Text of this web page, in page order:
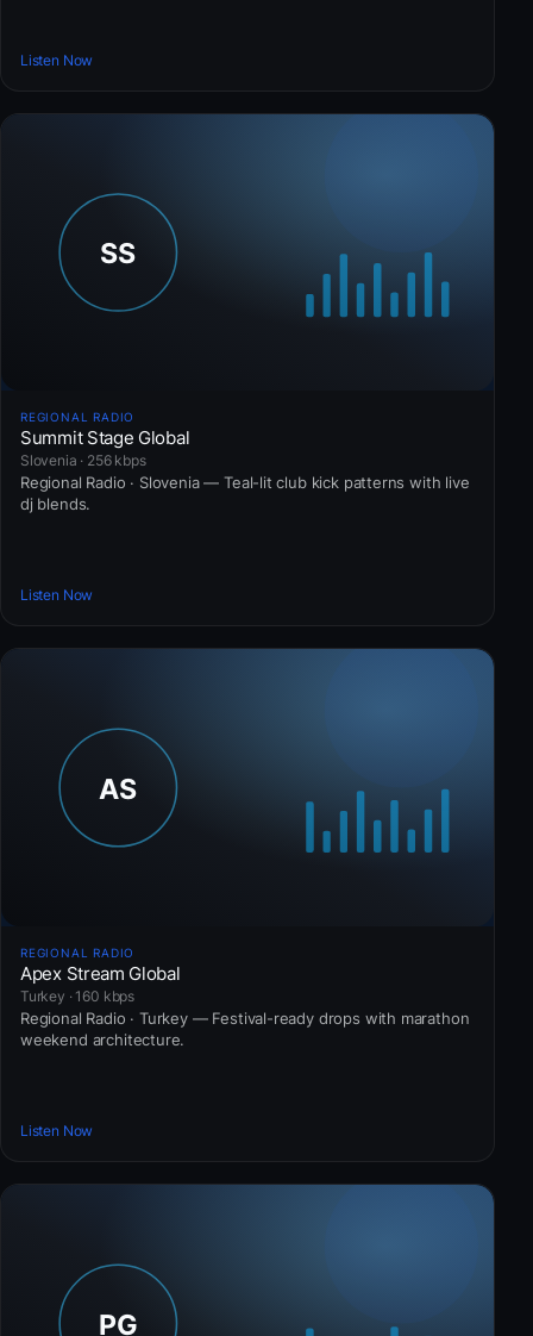
Listen Now
REGIONAL RADIO
Summit Stage Global
Slovenia · 256 kbps
Regional Radio · Slovenia — Teal-lit club kick patterns with live
dj blends.
Listen Now
REGIONAL RADIO
Apex Stream Global
Turkey · 160 kbps
Regional Radio · Turkey — Festival-ready drops with marathon
weekend architecture.
Listen Now